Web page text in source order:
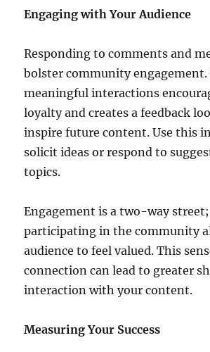
Engaging with Your Audience
Responding to comments and
bolster community
meaningful interactions
loyalty and creates a feedback
inspire future content. Use this
solicit ideas or respond to
topics.
Engagement is a two-way
participating in the community
audience to feel valued. This
connection can lead to greater
interaction with your content.
Measuring Your Success